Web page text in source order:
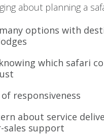
about planning a
options with
which safari
of responsiveness
about service
sales support